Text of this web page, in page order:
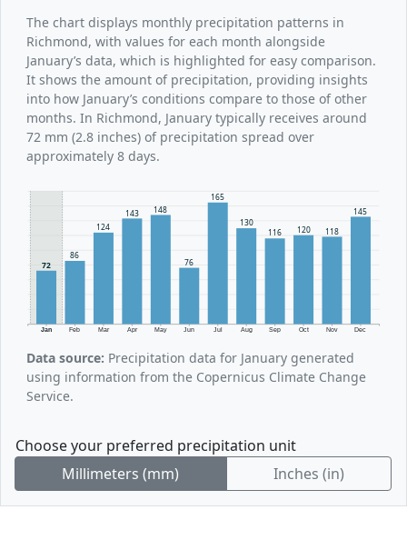
The chart displays monthly precipitation patterns in
Richmond, with values for each month alongside
January’s data, which is highlighted for easy comparison.
It shows the amount of precipitation, providing insights
into how January’s conditions compare to those of other
months. In Richmond, January typically receives around
72 mm (2.8 inches) of precipitation spread over
approximately 8 days.
Jan Feb Mar Apr May Jun Jul Aug Sep Oct Nov Dec
72
86
124
143 148
76
165
130
116
120 118
145
Data source: Precipitation data for January generated
using information from the Copernicus Climate Change
Service.
Choose your preferred precipitation unit
Millimeters (mm)
Inches (in)